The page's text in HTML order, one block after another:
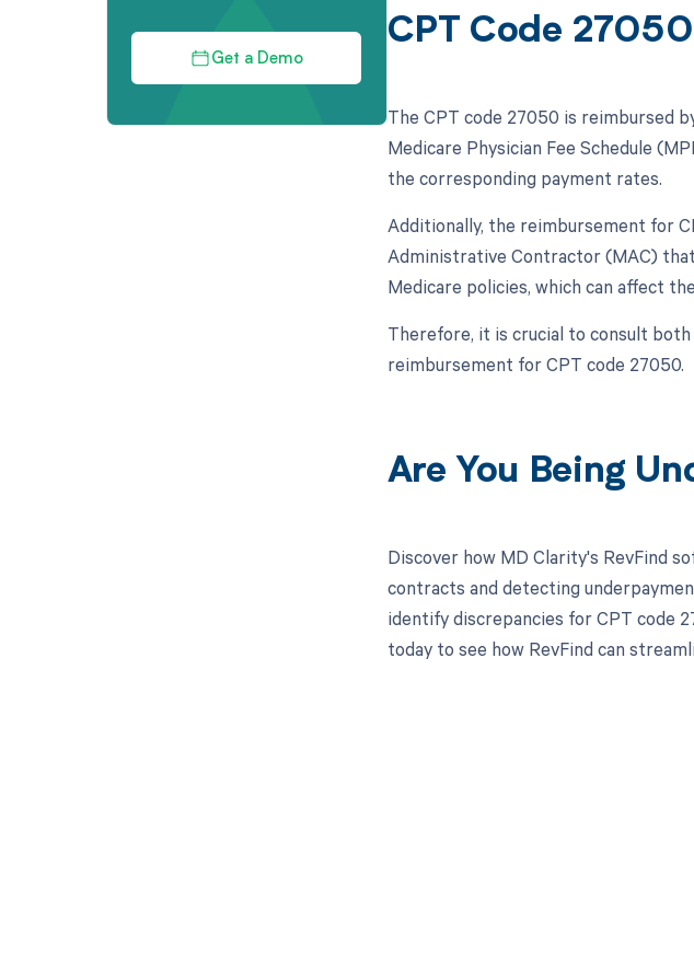
Get a Demo
CPT Code
The CPT code 27050 is reimbursed
Medicare Physician Fee Schedule
the corresponding payment rates.
Additionally, the reimbursement for
Administrative Contractor (MAC)
Medicare policies, which can affect
Therefore, it is crucial to consult both
reimbursement for CPT code 27050.
Are You Being
Discover how MD Clarity's RevFind
contracts and detecting
identify discrepancies for CPT code
today to see how RevFind can